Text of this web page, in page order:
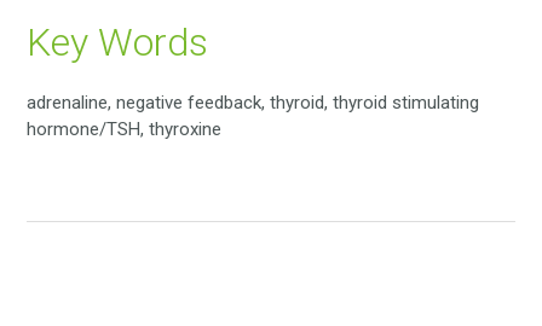
Key Words
adrenaline, negative feedback, thyroid, thyroid stimulating
hormone/TSH, thyroxine